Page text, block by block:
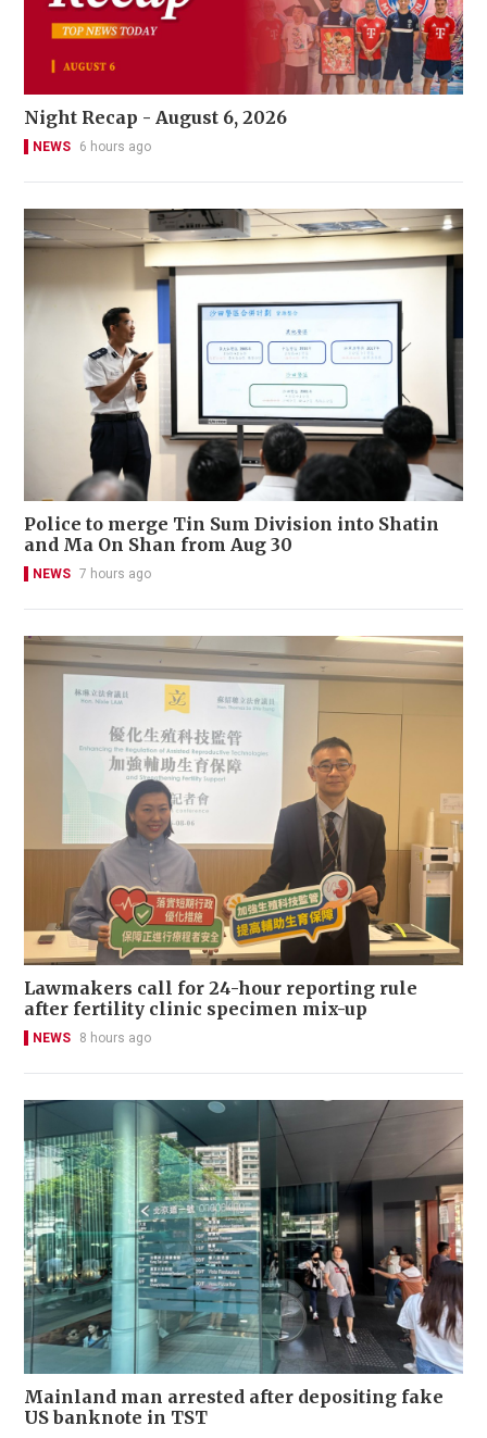
Night Recap - August 6, 2026
NEWS 6 hours ago
Police to merge Tin Sum Division into Shatin
and Ma On Shan from Aug 30
NEWS 7 hours ago
Lawmakers call for 24-hour reporting rule
after fertility clinic specimen mix-up
NEWS 8 hours ago
Mainland man arrested after depositing fake
US banknote in TST